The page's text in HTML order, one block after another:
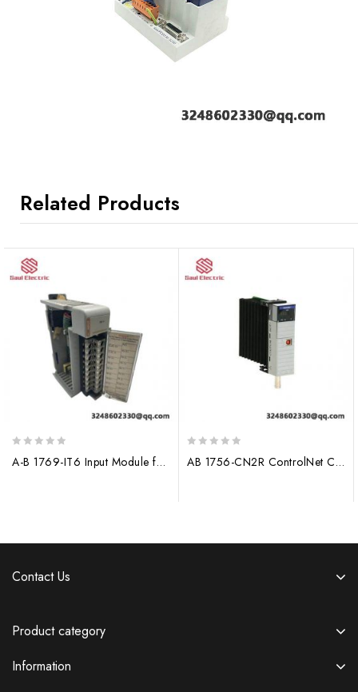
Related Products
out
A-B 1769-IT6 Input Module for Allen-Bradley PLC Systems
out
AB 1756-CN2R ControlNet Communication Module
Contact Us
Product category
Information